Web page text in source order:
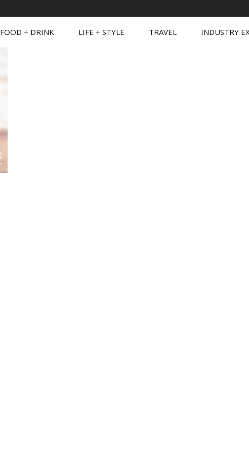
FOOD + DRINK LIFE + STYLE TRAVEL INDUSTRY